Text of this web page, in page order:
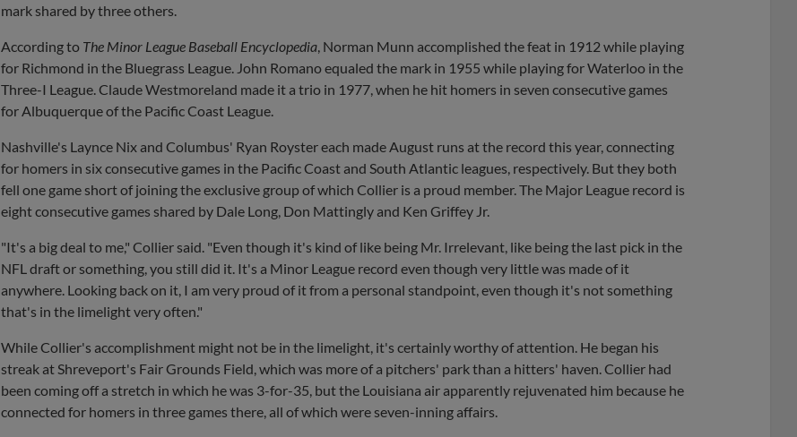
mark shared by three others.
According to The Minor League Baseball Encyclopedia , Norman Munn accomplished the feat in 1912 while playing
for Richmond in the Bluegrass League. John Romano equaled the mark in 1955 while playing for Waterloo in the
Three-I League. Claude Westmoreland made it a trio in 1977, when he hit homers in seven consecutive games
for Albuquerque of the Pacific Coast League.
Nashville's Laynce Nix and Columbus' Ryan Royster each made August runs at the record this year, connecting
for homers in six consecutive games in the Pacific Coast and South Atlantic leagues, respectively. But they both
fell one game short of joining the exclusive group of which Collier is a proud member. The Major League record is
eight consecutive games shared by Dale Long, Don Mattingly and Ken Griffey Jr.
"It's a big deal to me," Collier said. "Even though it's kind of like being Mr. Irrelevant, like being the last pick in the
NFL draft or something, you still did it. It's a Minor League record even though very little was made of it
anywhere. Looking back on it, I am very proud of it from a personal standpoint, even though it's not something
that's in the limelight very often."
While Collier's accomplishment might not be in the limelight, it's certainly worthy of attention. He began his
streak at Shreveport's Fair Grounds Field, which was more of a pitchers' park than a hitters' haven. Collier had
been coming off a stretch in which he was 3-for-35, but the Louisiana air apparently rejuvenated him because he
connected for homers in three games there, all of which were seven-inning affairs.